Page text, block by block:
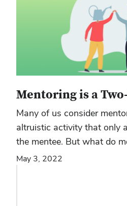
Mentoring is a
Many of us consider
altruistic activity that only
the mentee. But what do
May 3, 2022